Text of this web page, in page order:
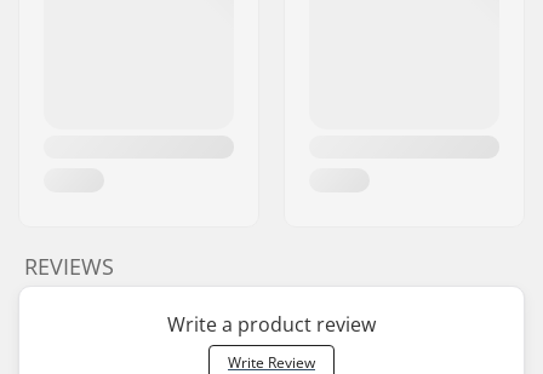
REVIEWS
Write a product review
Write Review